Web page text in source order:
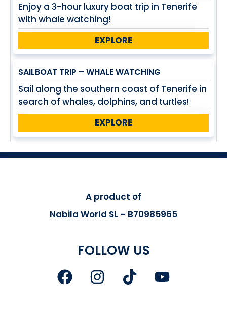
Enjoy a 3-hour luxury boat trip in Tenerife
with whale watching!
EXPLORE
SAILBOAT TRIP – WHALE WATCHING
Sail along the southern coast of Tenerife in
search of whales, dolphins, and turtles!
EXPLORE
A product of
Nabila World SL – B70985965
FOLLOW US